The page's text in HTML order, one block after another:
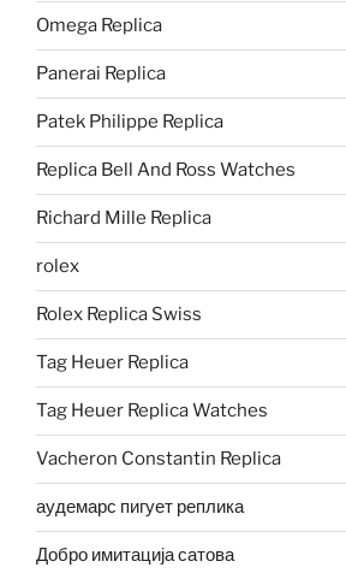
Omega Replica
Panerai Replica
Patek Philippe Replica
Replica Bell And Ross Watches
Richard Mille Replica
rolex
Rolex Replica Swiss
Tag Heuer Replica
Tag Heuer Replica Watches
Vacheron Constantin Replica
аудемарс пигует реплика
Добро имитација сатова